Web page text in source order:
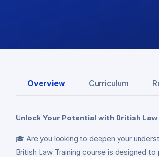
Overview Curriculum
Unlock Your Potential with British Law
🎓 Are you looking to deepen your
British Law Training course is designed